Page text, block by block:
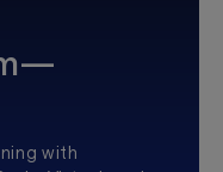
with